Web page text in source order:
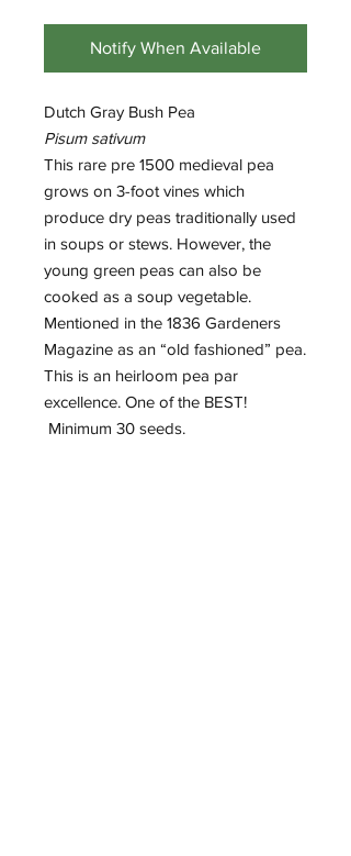
Notify When Available
Dutch Gray Bush Pea
Pisum sativum
This rare pre 1500 medieval pea
grows on 3-foot vines which
produce dry peas traditionally used
in soups or stews. However, the
young green peas can also be
cooked as a soup vegetable.
Mentioned in the 1836 Gardeners
Magazine as an “old fashioned” pea.
This is an heirloom pea par
excellence. One of the BEST!
Minimum 30 seeds.